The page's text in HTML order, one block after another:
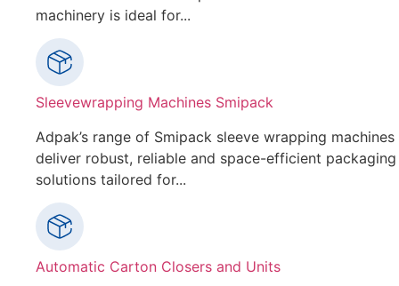
machinery is ideal for...
Sleevewrapping Machines Smipack
Adpak’s range of Smipack sleeve wrapping machines
deliver robust, reliable and space-efficient packaging
solutions tailored for...
Automatic Carton Closers and Units